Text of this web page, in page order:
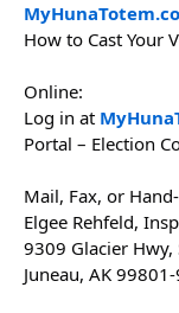
How to Cast Your
Online:
Log in at
Portal – Election
Mail, Fax, or
Elgee Rehfeld,
9309 Glacier Hwy,
Juneau, AK